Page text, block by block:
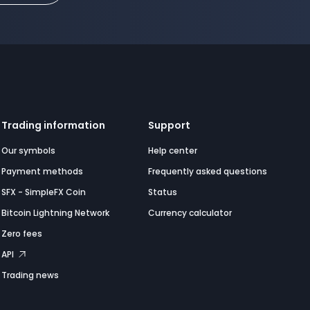
Trading information
Our symbols
Payment methods
SFX - SimpleFX Coin
Bitcoin Lightning Network
Zero fees
API
Trading news
Support
Help center
Frequently asked questions
Status
Currency calculator